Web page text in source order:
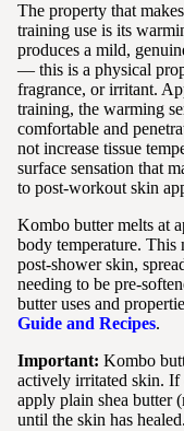
The property that
training use is its
produces a mild,
— this is a physical
fragrance, or irritant.
training, the warming
comfortable and
not increase tissue
surface sensation that
to post-workout skin
Kombo butter melts at
body temperature. This
post-shower skin,
needing to be pre-
butter uses and
Guide and Recipes.
Important: Kombo
actively irritated skin. If
apply plain shea butter
until the skin has